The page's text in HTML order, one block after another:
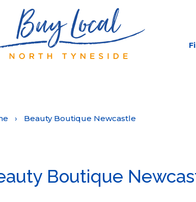
› Beauty Boutique Newcastle
Boutique